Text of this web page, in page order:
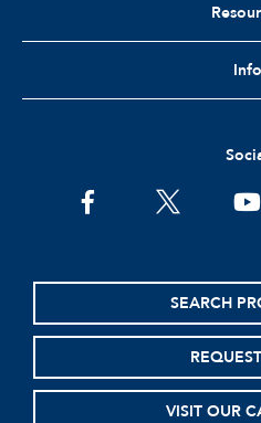
Info
facebooktwitter
SEARCH
VISIT OUR